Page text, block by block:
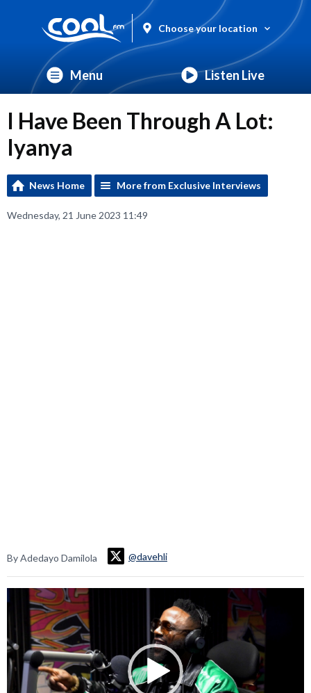
Choose your location
Menu Listen Live
I Have Been Through A Lot:
Iyanya
News Home More from Exclusive Interviews
Wednesday, 21 June 2023 11:49
By Adedayo Damilola @davehli
Player